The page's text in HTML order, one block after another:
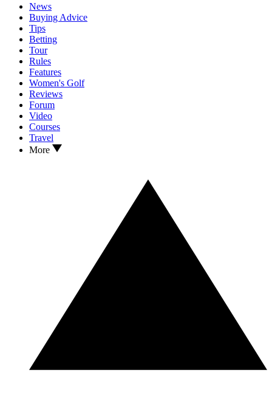
News
Buying Advice
Tips
Betting
Tour
Rules
Features
Women's Golf
Reviews
Forum
Video
Courses
Travel
More